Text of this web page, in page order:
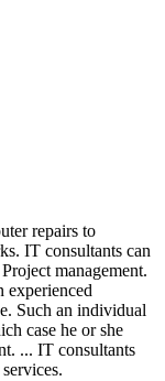
repairs to
IT consultants can
management.
experienced
Such an individual
case he or she
... IT consultants